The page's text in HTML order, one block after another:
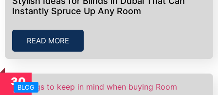
Instantly Spruce Up Any Room
READ MORE
30
JunBLOG